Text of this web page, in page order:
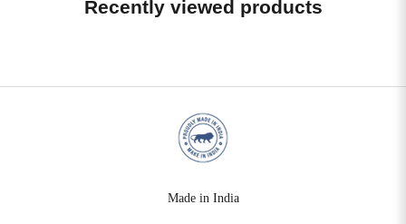
Recently viewed products
Made in India